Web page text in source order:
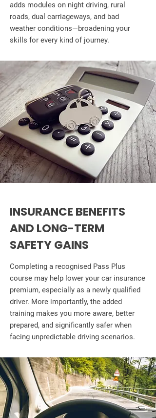
adds modules on night driving, rural
roads, dual carriageways, and bad
weather conditions—broadening your
skills for every kind of journey.
INSURANCE BENEFITS
AND LONG-TERM
SAFETY GAINS
Completing a recognised Pass Plus
course may help lower your car insurance
premium, especially as a newly qualified
driver. More importantly, the added
training makes you more aware, better
prepared, and significantly safer when
facing unpredictable driving scenarios.